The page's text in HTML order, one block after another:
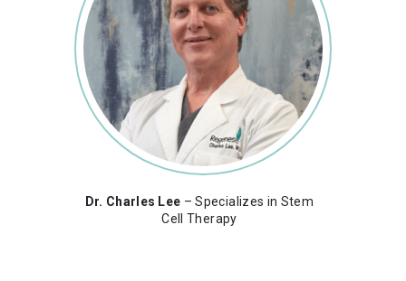
Dr. Charles Lee – Specializes in Stem
Cell Therapy